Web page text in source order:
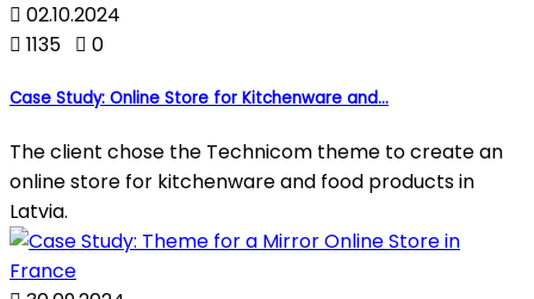
 02.10.2024
 1135  0
Case Study: Online Store for Kitchenware and...
The client chose the Technicom theme to create an
online store for kitchenware and food products in
Latvia.